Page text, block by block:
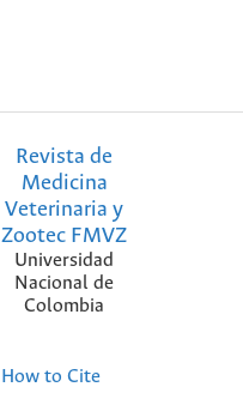
Revista de
Medicina
Veterinaria y
Zootec FMVZ
Universidad
Nacional de
Colombia
How to Cite